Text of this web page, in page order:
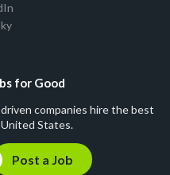
for Good
companies hire the best
States.
Post a Job